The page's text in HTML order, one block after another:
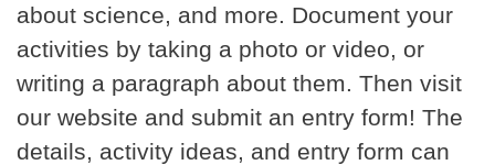
about science, and more. Document your
activities by taking a photo or video, or
writing a paragraph about them. Then visit
our website and submit an entry form! The
details, activity ideas, and entry form can